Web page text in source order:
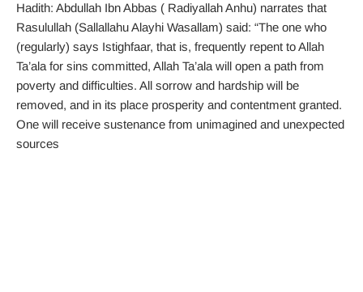
Hadith: Abdullah Ibn Abbas ( Radiyallah Anhu) narrates that
Rasulullah (Sallallahu Alayhi Wasallam) said: “The one who
(regularly) says Istighfaar, that is, frequently repent to Allah
Ta’ala for sins committed, Allah Ta’ala will open a path from
poverty and difficulties. All sorrow and hardship will be
removed, and in its place prosperity and contentment granted.
One will receive sustenance from unimagined and unexpected
sources